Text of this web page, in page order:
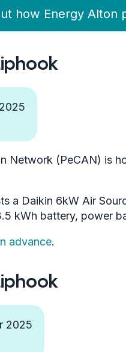
how Energy
Network (PeCAN) is
a Daikin 6kW Air
kWh battery, power
advance.
2025